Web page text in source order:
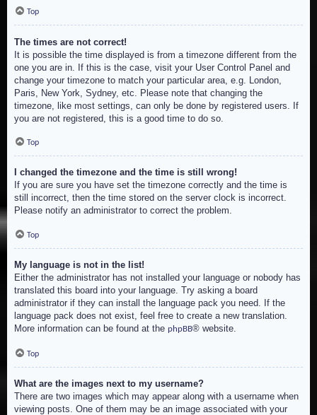
Top
The times are not correct!
It is possible the time displayed is from a timezone different from the
one you are in. If this is the case, visit your User Control Panel and
change your timezone to match your particular area, e.g. London,
Paris, New York, Sydney, etc. Please note that changing the
timezone, like most settings, can only be done by registered users. If
you are not registered, this is a good time to do so.
Top
I changed the timezone and the time is still wrong!
If you are sure you have set the timezone correctly and the time is
still incorrect, then the time stored on the server clock is incorrect.
Please notify an administrator to correct the problem.
Top
My language is not in the list!
Either the administrator has not installed your language or nobody has
translated this board into your language. Try asking a board
administrator if they can install the language pack you need. If the
language pack does not exist, feel free to create a new translation.
More information can be found at the phpBB® website.
Top
What are the images next to my username?
There are two images which may appear along with a username when
viewing posts. One of them may be an image associated with your